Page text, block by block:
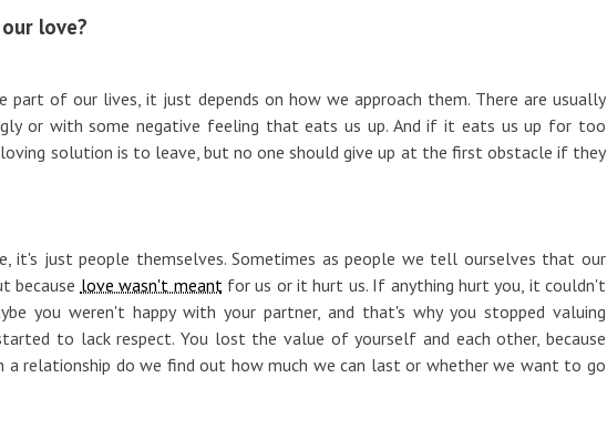
love?
part of our lives, it just depends on how we approach them. There are usually
or with some negative feeling that eats us up. And if it eats us up for too
solution is to leave, but no one should give up at the first obstacle if they
it's just people themselves. Sometimes as people we tell ourselves that our
because love wasn't meant for us or it hurt us. If anything hurt you, it couldn't
you weren't happy with your partner, and that's why you stopped valuing
to lack respect. You lost the value of yourself and each other, because
a relationship do we find out how much we can last or whether we want to go